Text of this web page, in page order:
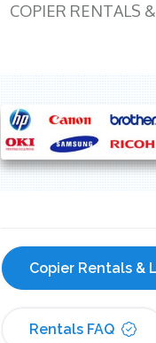
COPIER RENTALS
Copier Rentals &
Rentals FAQ